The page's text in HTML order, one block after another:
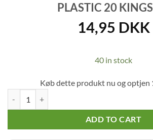
PLASTIC 20
14,95 DKK
40 in stock
Køb dette produkt nu og optjen
ADD TO CART